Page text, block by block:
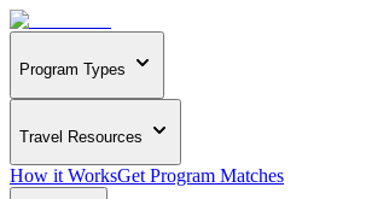
Program Types
Travel Resources
How it WorksGet Program Matches